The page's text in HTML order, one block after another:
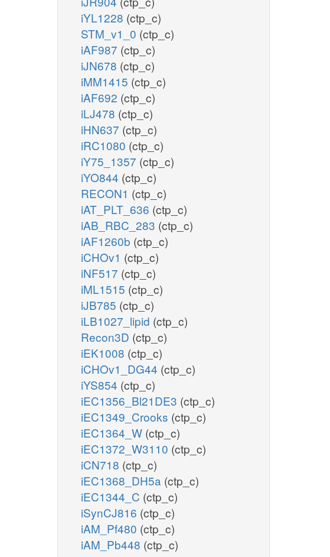
iYL1228 (ctp_c)
STM_v1_0 (ctp_c)
iAF987 (ctp_c)
iJN678 (ctp_c)
iMM1415 (ctp_c)
iAF692 (ctp_c)
iLJ478 (ctp_c)
iHN637 (ctp_c)
iRC1080 (ctp_c)
iY75_1357 (ctp_c)
iYO844 (ctp_c)
RECON1 (ctp_c)
iAT_PLT_636 (ctp_c)
iAB_RBC_283 (ctp_c)
iAF1260b (ctp_c)
iCHOv1 (ctp_c)
iNF517 (ctp_c)
iML1515 (ctp_c)
iJB785 (ctp_c)
iLB1027_lipid (ctp_c)
Recon3D (ctp_c)
iEK1008 (ctp_c)
iCHOv1_DG44 (ctp_c)
iYS854 (ctp_c)
iEC1356_Bl21DE3 (ctp_c)
iEC1349_Crooks (ctp_c)
iEC1364_W (ctp_c)
iEC1372_W3110 (ctp_c)
iCN718 (ctp_c)
iEC1368_DH5a (ctp_c)
iEC1344_C (ctp_c)
iSynCJ816 (ctp_c)
iAM_Pf480 (ctp_c)
iAM_Pb448 (ctp_c)